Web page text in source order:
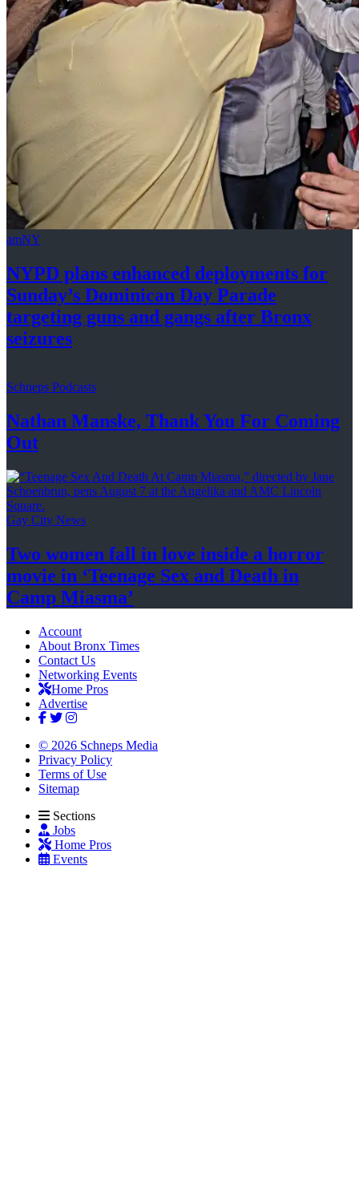
amNY
NYPD plans enhanced deployments for
Sunday’s Dominican Day Parade
targeting guns and gangs after Bronx
seizures
Schneps Podcasts
Nathan Manske, Thank You For Coming
Out
Gay City News
Two women fall in love inside a horror
movie in ‘Teenage Sex and Death in
Camp Miasma’
Account
About Bronx Times
Contact Us
Networking Events
Home Pros
Advertise
© 2026 Schneps Media
Privacy Policy
Terms of Use
Sitemap
Sections
Jobs
Home Pros
Events